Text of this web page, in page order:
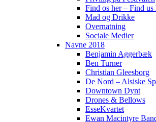
Find os her – Find us
Mad og Drikke
Overnatning
Sociale Medier
Navne 2018
Benjamin Aggerbæk
Ben Turner
Christian Gleesborg
De Nord – Alsiske
Downtown Dynt
Drones & Bellows
EsseKvartet
Ewan Macintyre